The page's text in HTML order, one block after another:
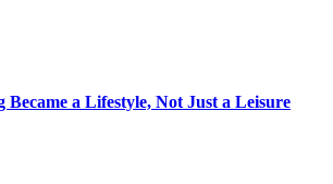
Became a Lifestyle, Not Just a Leisure